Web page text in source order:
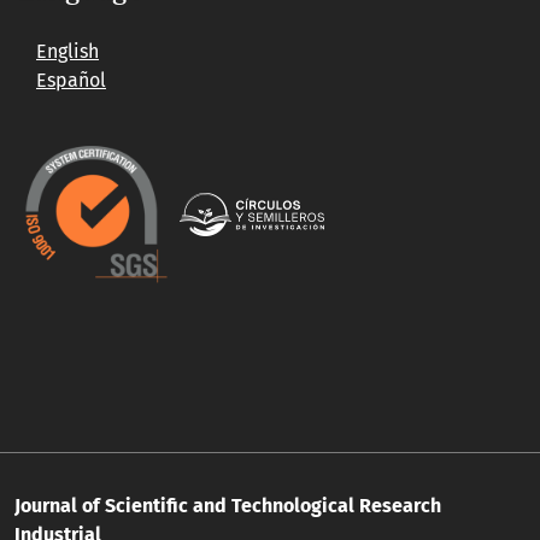
English
Español
Journal of Scientific and Technological Research
Industrial